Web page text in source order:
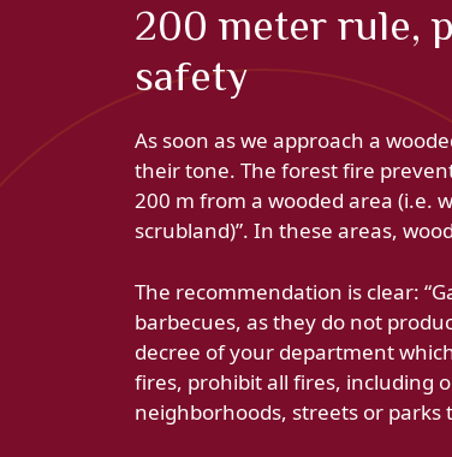
200 meter rule,
safety
As soon as we approach a
their tone. The forest fire
200 m from a wooded area (i.e.
scrubland)”. In these areas,
The recommendation is clear:
barbecues, as they do not
decree of your department
fires, prohibit all fires, including
neighborhoods, streets or